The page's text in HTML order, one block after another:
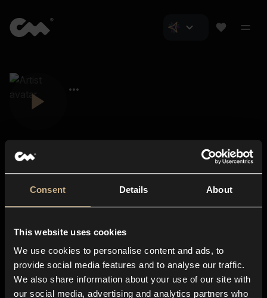
Consent Details About
This website uses cookies
We use cookies to personalise content and ads, to
provide social media features and to analyse our traffic.
We also share information about your use of our site with
our social media, advertising and analytics partners who
About us
Blog
In-store
Contact us